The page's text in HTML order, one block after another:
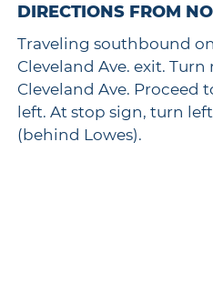
DIRECTIONS FROM
Traveling southbound
Cleveland Ave. exit.
Cleveland Ave. Proceed
left. At stop sign, turn
(behind Lowes).